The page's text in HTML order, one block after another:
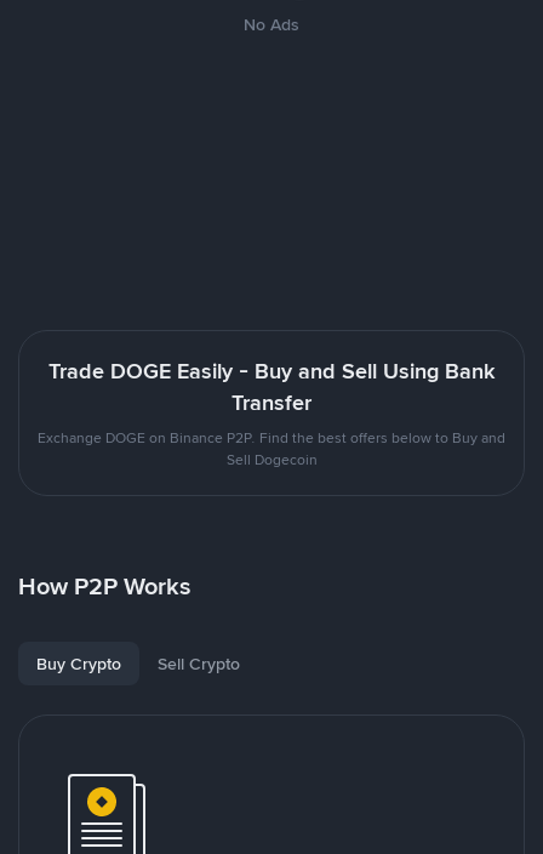
No Ads
Trade DOGE Easily - Buy and Sell Using Bank
Transfer
Exchange DOGE on Binance P2P. Find the best offers below to Buy and
Sell Dogecoin
How P2P Works
Buy Crypto Sell Crypto